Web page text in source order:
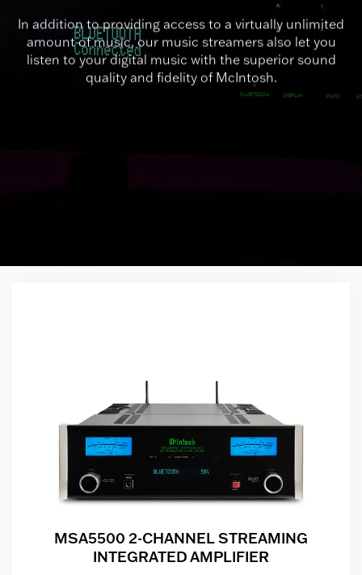
In addition to providing access to a virtually unlimited
amount of music, our music streamers also let you
listen to your digital music with the superior sound
quality and fidelity of McIntosh.
MSA5500 2-CHANNEL STREAMING
INTEGRATED AMPLIFIER